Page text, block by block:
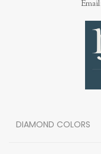
DIAMOND COLORS